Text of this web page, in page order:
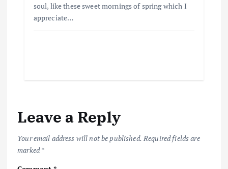
soul, like these sweet mornings of spring which I
appreciate…
Leave a Reply
Your email address will not be published. Required fields are
marked*